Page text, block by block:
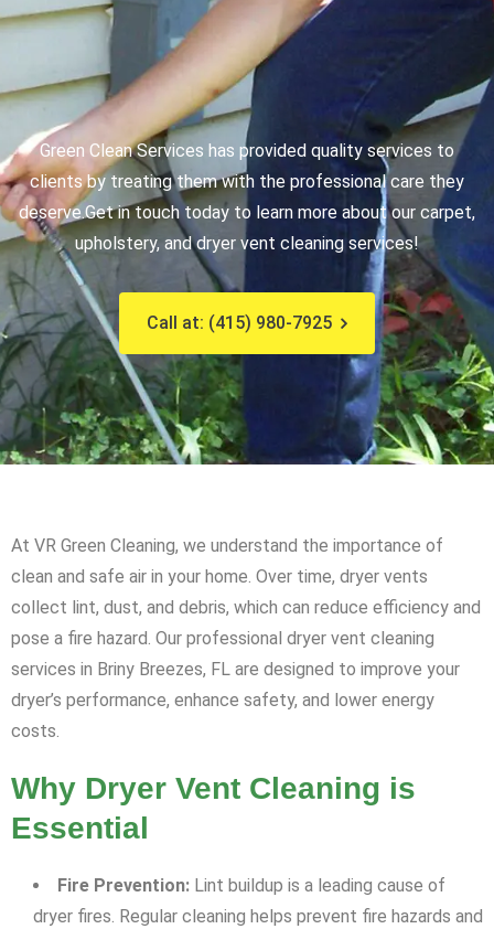
Green Clean Services has provided quality services to
clients by treating them with the professional care they
deserve.Get in touch today to learn more about our carpet,
upholstery, and dryer vent cleaning services!
Call at: (415) 980-7925
At VR Green Cleaning, we understand the importance of
clean and safe air in your home. Over time, dryer vents
collect lint, dust, and debris, which can reduce efficiency and
pose a fire hazard. Our professional dryer vent cleaning
services in Briny Breezes, FL are designed to improve your
dryer’s performance, enhance safety, and lower energy
costs.
Why Dryer Vent Cleaning is
Essential
Fire Prevention: Lint buildup is a leading cause of
dryer fires. Regular cleaning helps prevent fire hazards and